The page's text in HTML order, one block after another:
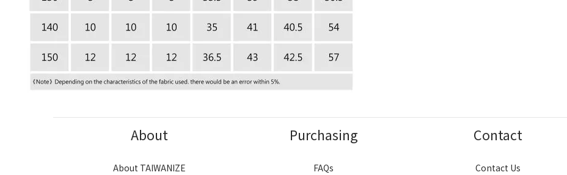
About
About TAIWANIZE
Purchasing
FAQs
Contact
Contact Us